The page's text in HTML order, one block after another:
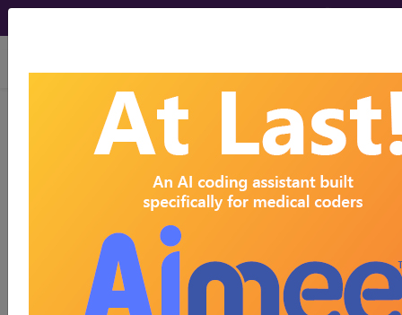
viewing Fri Aug 7, 2026
HCPCS ICD-10-CM
MS-DRG
Index Search Modifiers
AMA Coding
for HCPCS more